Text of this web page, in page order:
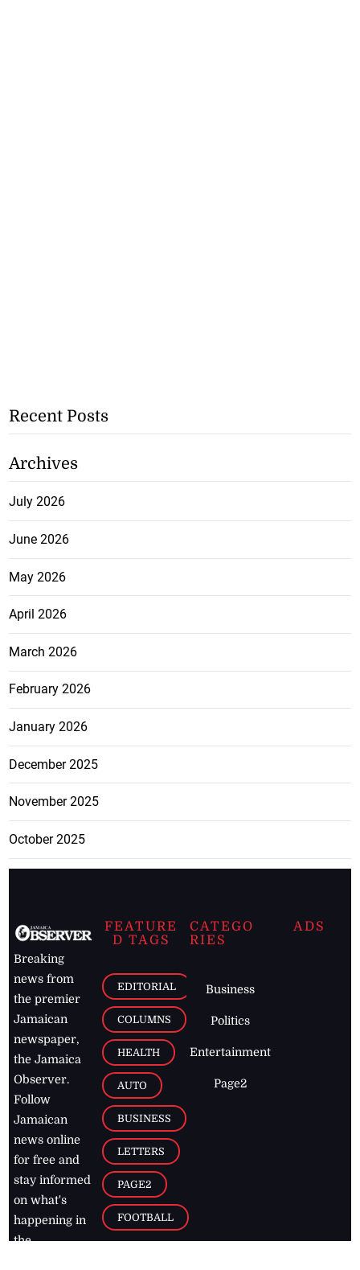
Recent Posts
Archives
July 2026
June 2026
May 2026
April 2026
March 2026
February 2026
January 2026
December 2025
November 2025
October 2025
Breaking
news from
the premier
Jamaican
newspaper,
the Jamaica
Observer.
Follow
Jamaican
news online
for free and
stay informed
on what's
happening in
the
FEATURE
D TAGS
EDITORIAL
COLUMNS
HEALTH
AUTO
BUSINESS
LETTERS
PAGE2
FOOTBALL
CATEGO
RIES
Business
Politics
Entertainment
Page2
ADS